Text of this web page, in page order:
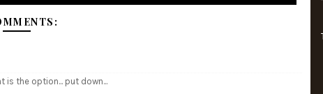
is the option... put down...